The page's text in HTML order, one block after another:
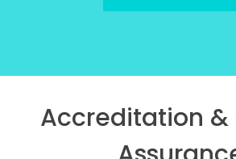
Accreditation &